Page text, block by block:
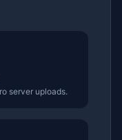
server uploads.